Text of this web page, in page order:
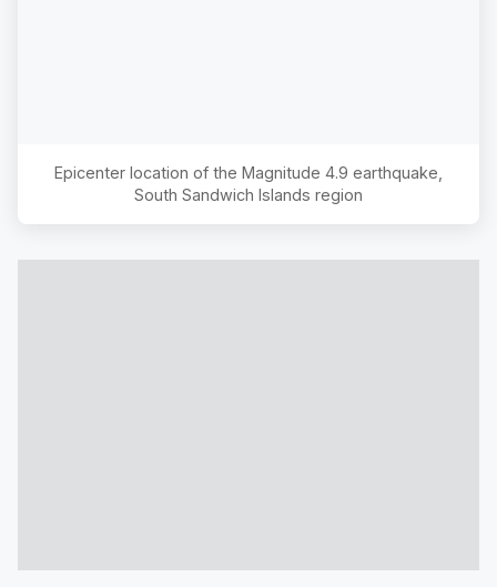
Epicenter location of the Magnitude 4.9 earthquake,
South Sandwich Islands region